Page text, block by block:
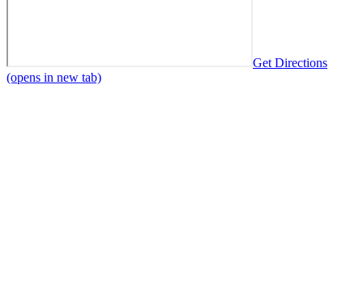
Get Directions
(opens in new tab)